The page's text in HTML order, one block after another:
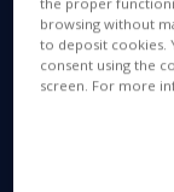
configurable
track.
browsing without
to deposit cookies.
consent using the
screen. For more